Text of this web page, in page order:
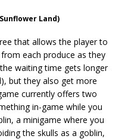
Land)
that allows the player to
each produce as they
waiting time gets longer
but they also get more
currently offers two
in-game while you
a minigame where you
the skulls as a goblin,